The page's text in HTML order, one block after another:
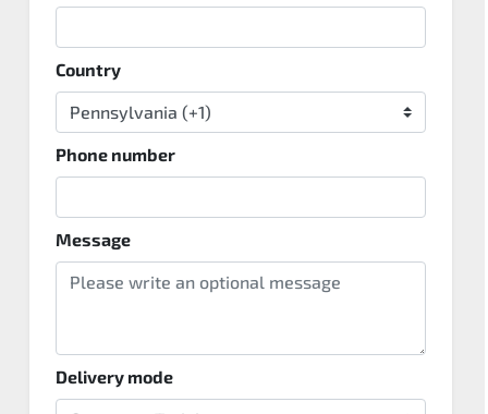
Country
Phone number
Message
Delivery mode